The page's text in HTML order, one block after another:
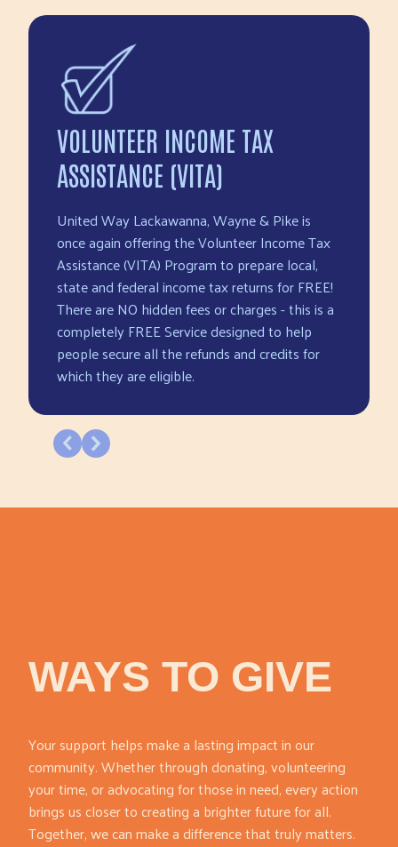
VOLUNTEER INCOME TAX
ASSISTANCE (VITA)
United Way Lackawanna, Wayne & Pike is
once again offering the Volunteer Income Tax
Assistance (VITA) Program to prepare local,
state and federal income tax returns for FREE!
There are NO hidden fees or charges - this is a
completely FREE Service designed to help
people secure all the refunds and credits for
which they are eligible.
WAYS TO GIVE
Your support helps make a lasting impact in our
community. Whether through donating, volunteering
your time, or advocating for those in need, every action
brings us closer to creating a brighter future for all.
Together, we can make a difference that truly matters.